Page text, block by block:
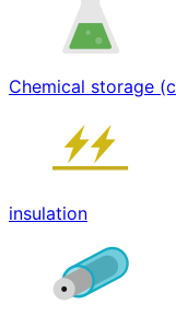
Chemical storage
insulation